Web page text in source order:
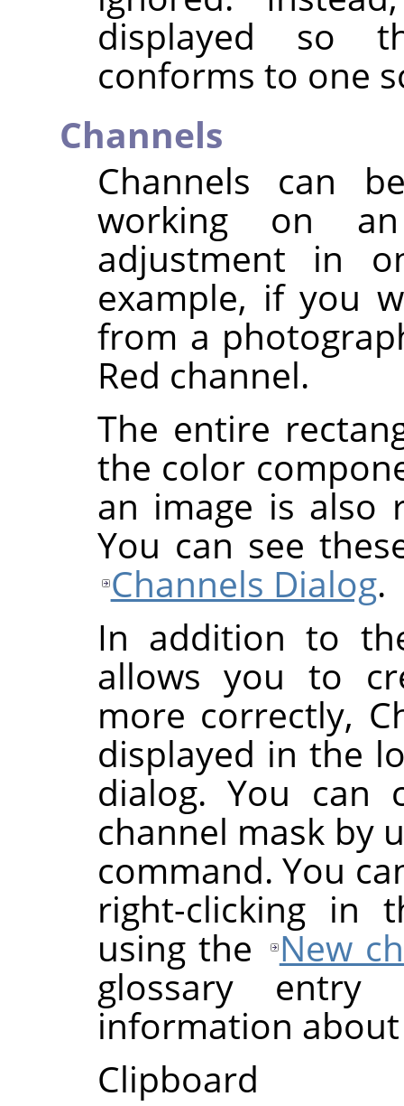
displayed so
conforms to one
Channels
Channels can
working on
adjustment in
example, if you
from a
Red channel.
The entire
the color
an image is also
You can see
Channels Dialog.
In addition to
allows you to
more correctly,
displayed in the
dialog. You can
channel mask by
command. You
right-clicking in
using the
New
glossary
information about
Clipboard